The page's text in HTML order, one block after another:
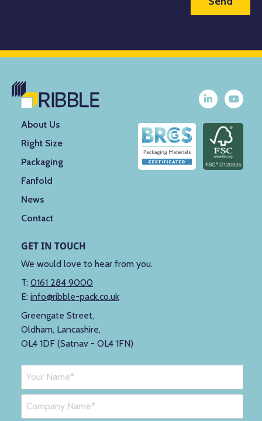
About Us
Right Size
Packaging
Fanfold
News
Contact
GET IN TOUCH
We would love to hear from you.
T: 0161 284 9000
E: info@ribble-pack.co.uk
Greengate Street,
Oldham, Lancashire,
OL4 1DF (Satnav - OL4 1FN)